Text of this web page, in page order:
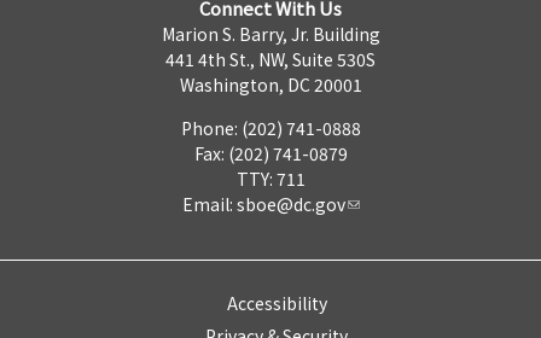
Connect With Us
Marion S. Barry, Jr. Building
441 4th St., NW, Suite 530S
Washington, DC 20001
Phone: (202) 741-0888
Fax: (202) 741-0879
TTY: 711
Email: sboe@dc.gov
Accessibility